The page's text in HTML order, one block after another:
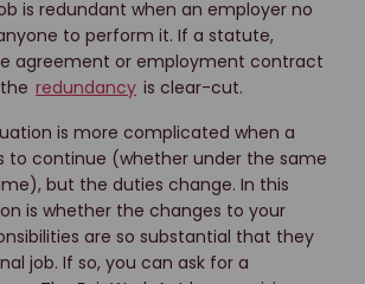
is redundant when an employer no
to perform it. If a statute,
agreement or employment contract
redundancy is clear-cut.
is more complicated when a
to continue (whether under the same
but the duties change. In this
is whether the changes to your
are so substantial that they
job. If so, you can ask for a